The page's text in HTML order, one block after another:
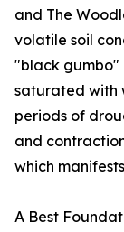
and The
volatile soil
"black gumbo"
saturated with
periods of
and
which
A Best